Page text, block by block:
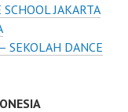
JAKARTA
SEKOLAH DANCE